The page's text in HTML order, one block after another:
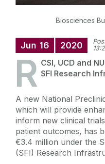
Biosciences
Jun 16 2020
R CSI, UCD and
SFI Research
A new National
which will provide
inform new clinical
patient outcomes, has
€3.4 million under the
(SFI) Research